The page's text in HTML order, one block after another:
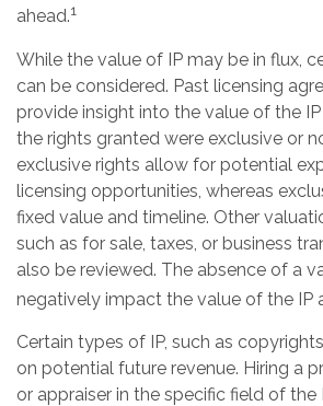
ahead.1
While the value of IP may be in flux,
can be considered. Past licensing
provide insight into the value of the
the rights granted were exclusive or
exclusive rights allow for potential
licensing opportunities, whereas
fixed value and timeline. Other
such as for sale, taxes, or business
also be reviewed. The absence of a
negatively impact the value of the IP
Certain types of IP, such as
on potential future revenue. Hiring a
or appraiser in the specific field of the